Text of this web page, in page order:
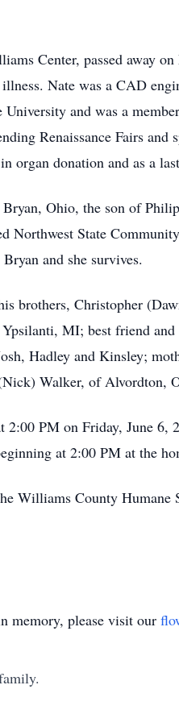
Center, passed away
Nate was a CAD
and was a
Renaissance Fairs
organ donation and as a
Ohio, the son of
Northwest State
and she survives.
brothers, Christopher
MI; best friend
Hadley and Kinsley;
Walker, of Alvordton,
2:00 PM on Friday, June
at 2:00 PM at the
Williams County
memory, please visit our